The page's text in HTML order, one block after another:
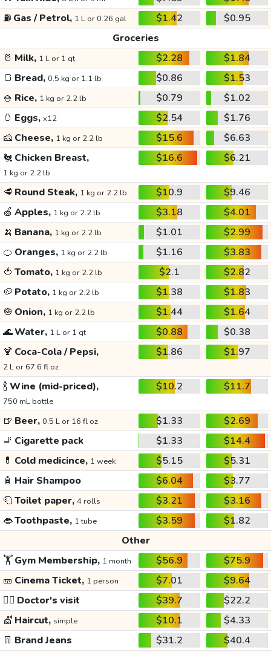
⛽ Gas / Petrol, 1 L or 0.26 gal $1.42
$0.95
Groceries
🥛 Milk, 1 L or 1 qt $2.28
$1.84
🍞 Bread, 0.5 kg or 1.1 lb $0.86
$1.53
🍚 Rice, 1 kg or 2.2 lb $0.79
$1.02
🥚 Eggs, x12 $2.54
$1.76
🧀 Cheese, 1 kg or 2.2 lb $15.6
$6.63
🐔 Chicken Breast,
1 kg or 2.2 lb
$16.6 $6.21
🥩 Round Steak, 1 kg or 2.2 lb $10.9
$9.46
🍏 Apples, 1 kg or 2.2 lb $3.18
$4.01
🍌 Banana, 1 kg or 2.2 lb $1.01
$2.99
🍊 Oranges, 1 kg or 2.2 lb $1.16
$3.83
🍅 Tomato, 1 kg or 2.2 lb $2.1
$2.82
🥔 Potato, 1 kg or 2.2 lb $1.38
$1.83
🧅 Onion, 1 kg or 2.2 lb $1.44
$1.64
🌊Water, 1 L or 1 qt $0.88
$0.38
🍹 Coca-Cola / Pepsi,
2 L or 67.6 fl oz
$1.86 $1.97
🍾Wine (mid-priced),
750 mL bottle
$10.2 $11.7
🍺 Beer, 0.5 L or 16 fl oz $1.33
$2.69
🚬 Cigarette pack $1.33
$14.4
💊 Cold medicince, 1 week $5.15
$5.31
🧴 Hair Shampoo $6.04
$3.77
🧻Toilet paper, 4 rolls $3.21
$3.16
👄Toothpaste, 1 tube $3.59
$1.82
Other
🏋️Gym Membership, 1 month $56.9
$75.9
🎫 Cinema Ticket, 1 person $7.01
$9.64
👩‍⚕️ Doctor's visit $39.7
$22.2
💇 Haircut, simple $10.1
$4.33
👖 Brand Jeans $31.2
$40.4